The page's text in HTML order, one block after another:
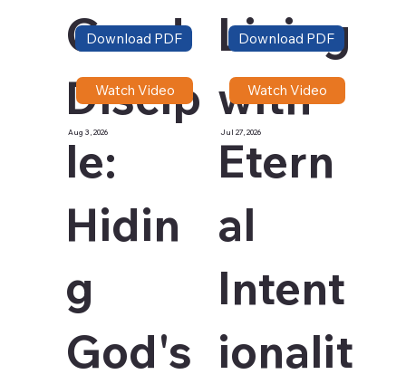
Good
Discip
le:
Hidin
g
God's
Aug 3, 2026
Download PDF
Watch Video
Living
with
Etern
al
Intent
ionalit
Jul 27, 2026
Download PDF
Watch Video